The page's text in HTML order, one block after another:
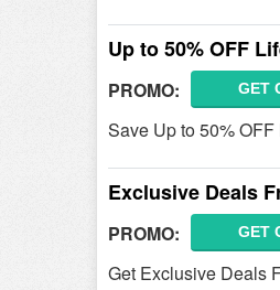
Up to 50% OFF
PROMO: GET
Save Up to 50%
Exclusive Deals
PROMO: GET
Get Exclusive Deals